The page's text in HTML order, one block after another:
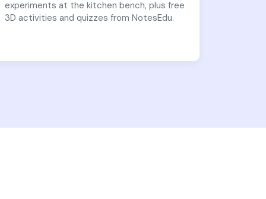
experiments at the kitchen bench, plus free
3D activities and quizzes from NotesEdu.